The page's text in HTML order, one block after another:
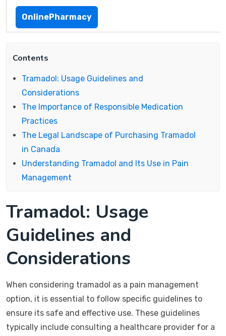
OnlinePharmacy
Contents
Tramadol: Usage Guidelines and
Considerations
The Importance of Responsible Medication
Practices
The Legal Landscape of Purchasing Tramadol
in Canada
Understanding Tramadol and Its Use in Pain
Management
Tramadol: Usage
Guidelines and
Considerations
When considering tramadol as a pain management
option, it is essential to follow specific guidelines to
ensure its safe and effective use. These guidelines
typically include consulting a healthcare provider for a